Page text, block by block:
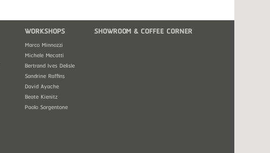
WORKSHOPS
Marco Minnozzi
Michele Mecatti
Bertrand Ives Delisle
Sandrine Raffins
David Ayache
Beate Kienitz
Paolo Sorgentone
SHOWROOM & COFFEE CORNER